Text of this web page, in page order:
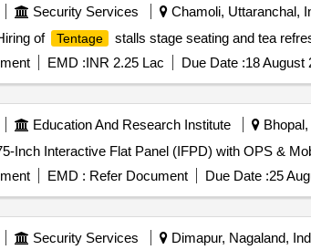
Security Services Chamoli, Uttaranchal,
of
Tentage
stalls stage seating and tea
EMD :INR 2.25 Lac Due Date :18 August
Education And Research Institute Bhopal,
Inch Interactive Flat Panel (IFPD) with OPS &
EMD : Refer Document Due Date :25
Security Services Dimapur, Nagaland,